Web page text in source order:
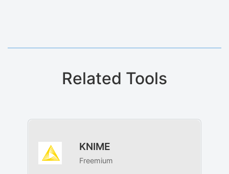
Related Tools
KNIME
Freemium